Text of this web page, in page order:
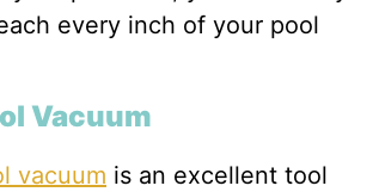
every inch of your pool
Vacuum
vacuum is an excellent tool